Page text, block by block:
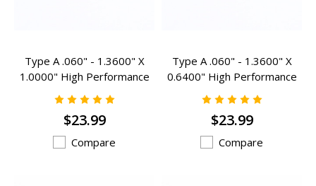
Type A .060" - 1.3600" X
1.0000" High Performance
Valve Spring Inserts - A-
102HP
$23.99
Compare
Type A .060" - 1.3600" X
0.6400" High Performance
Valve Spring Inserts - A-
200HP
$23.99
Compare